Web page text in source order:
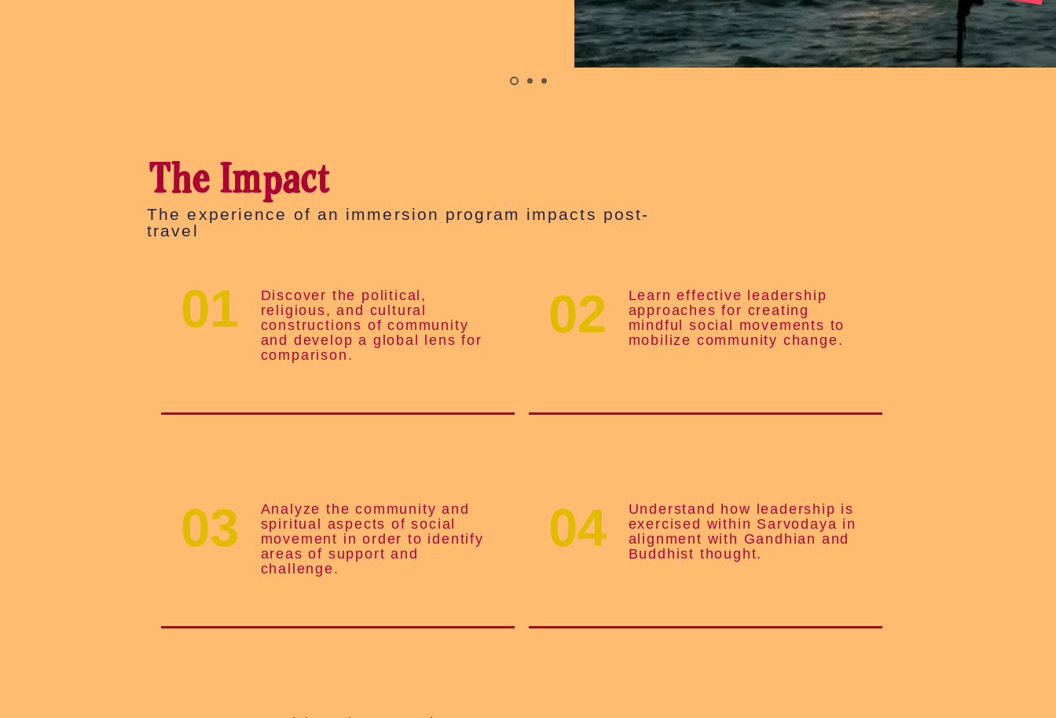
The Impact
The experience of an immersion program impacts post-
travel
01
Discover the political,
religious, and cultural
constructions of community
and develop a global lens for
comparison.
03
Analyze the community and
spiritual aspects of social
movement in order to identify
areas of support and
challenge.
02
Learn effective leadership
approaches for creating
mindful social movements to
mobilize community change.
04
Understand how leadership is
exercised within Sarvodaya in
alignment with Gandhian and
Buddhist thought.